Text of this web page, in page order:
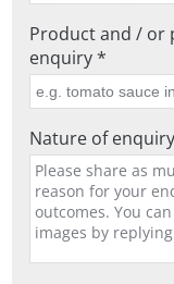
Product and / or
enquiry *
Nature of